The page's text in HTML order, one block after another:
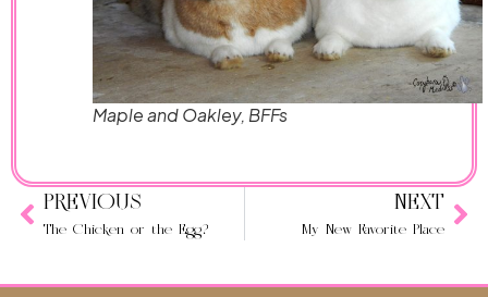
Maple and Oakley, BFFs
PREVIOUS
The Chicken or the Egg?
NEXT
My New Favorite Place